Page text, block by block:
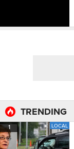
TRENDING
1 LOCAL